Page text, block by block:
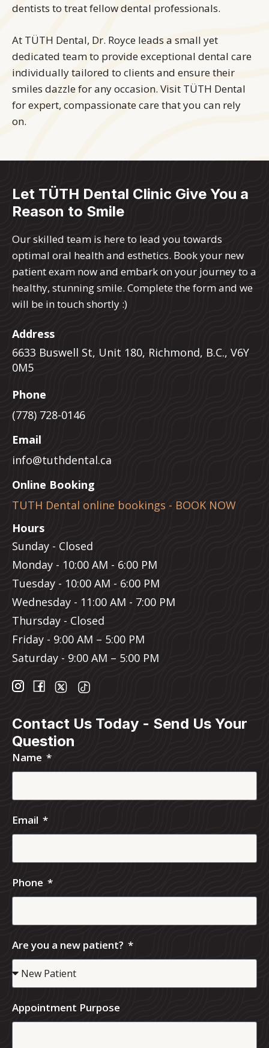
dentists to treat fellow dental professionals.
At TÜTH Dental, Dr. Royce leads a small yet
dedicated team to provide exceptional dental care
individually tailored to clients and ensure their
smiles dazzle for any occasion. Visit TÜTH Dental
for expert, compassionate care that you can rely
on.
Let TÜTH Dental Clinic Give You a
Reason to Smile
Our skilled team is here to lead you towards
optimal oral health and esthetics. Book your new
patient exam now and embark on your journey to a
healthy, stunning smile. Complete the form and we
will be in touch shortly :)
Address
6633 Buswell St, Unit 180, Richmond, B.C., V6Y
0M5
Phone
(778) 728-0146
Email
info@tuthdental.ca
Online Booking
TUTH Dental online bookings - BOOK NOW
Hours
Sunday - Closed
Monday - 10:00 AM - 6:00 PM
Tuesday - 10:00 AM - 6:00 PM
Wednesday - 11:00 AM - 7:00 PM
Thursday - Closed
Friday - 9:00 AM – 5:00 PM
Saturday - 9:00 AM – 5:00 PM
Contact Us Today - Send Us Your
Question
Name
Email
Phone
Are you a new patient?
Appointment Purpose